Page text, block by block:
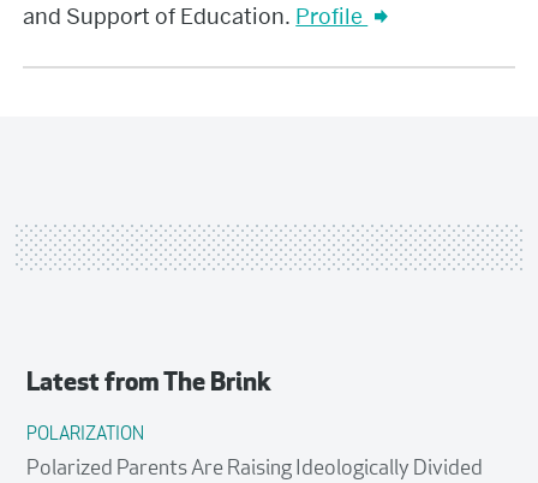
and Support of Education. Profile
Latest fromThe Brink
POLARIZATION
Polarized Parents Are Raising Ideologically Divided